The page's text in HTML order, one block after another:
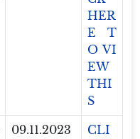
HER
E T
O VI
EW
THI
S
09.11.2023
CLI